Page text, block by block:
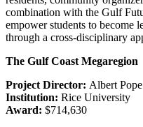
combination with the Gulf
empower students to become
through a cross-disciplinary
The Gulf Coast Megaregion
Project Director: Albert Pope
Institution: Rice University
Award: $714,630